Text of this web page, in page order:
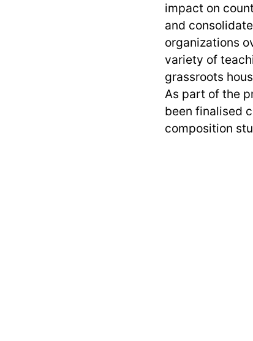
impact on
and
organizations
variety of
grassroots
As part of the
been finalised
composition